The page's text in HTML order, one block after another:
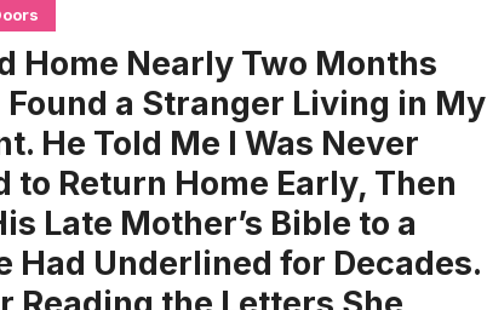
Home Nearly Two Months
Found a Stranger Living in My
He Told Me I Was Never
to Return Home Early, Then
Late Mother’s Bible to a
Had Underlined for Decades.